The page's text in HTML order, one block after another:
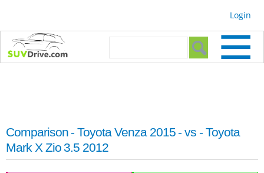
Login
Search form
Comparison - Toyota Venza 2015 - vs - Toyota
Mark X Zio 3.5 2012